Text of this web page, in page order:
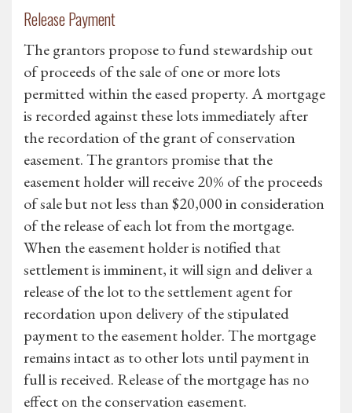
Release Payment
The grantors propose to fund stewardship out
of proceeds of the sale of one or more lots
permitted within the eased property. A mortgage
is recorded against these lots immediately after
the recordation of the grant of conservation
easement. The grantors promise that the
easement holder will receive 20% of the proceeds
of sale but not less than $20,000 in consideration
of the release of each lot from the mortgage.
When the easement holder is notified that
settlement is imminent, it will sign and deliver a
release of the lot to the settlement agent for
recordation upon delivery of the stipulated
payment to the easement holder. The mortgage
remains intact as to other lots until payment in
full is received. Release of the mortgage has no
effect on the conservation easement.